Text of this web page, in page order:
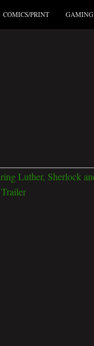
COMICS/PRINT GAMING